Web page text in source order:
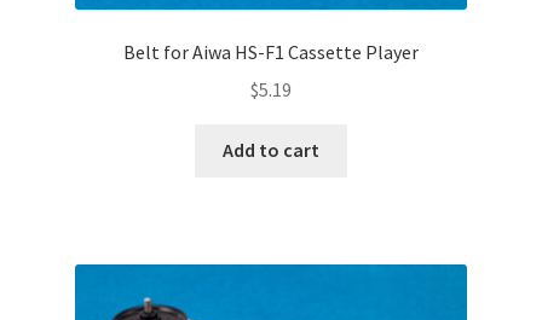
Belt for Aiwa HS-F1 Cassette Player
$5.19
Add to cart